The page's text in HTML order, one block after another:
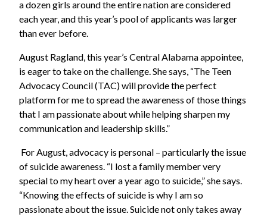
a dozen girls around the entire nation are considered
each year, and this year’s pool of applicants was larger
than ever before.
August Ragland, this year’s Central Alabama appointee,
is eager to take on the challenge. She says, “The Teen
Advocacy Council (TAC) will provide the perfect
platform for me to spread the awareness of those things
that I am passionate about while helping sharpen my
communication and leadership skills.”
For August, advocacy is personal – particularly the issue
of suicide awareness. “I lost a family member very
special to my heart over a year ago to suicide,” she says.
“Knowing the effects of suicide is why I am so
passionate about the issue. Suicide not only takes away